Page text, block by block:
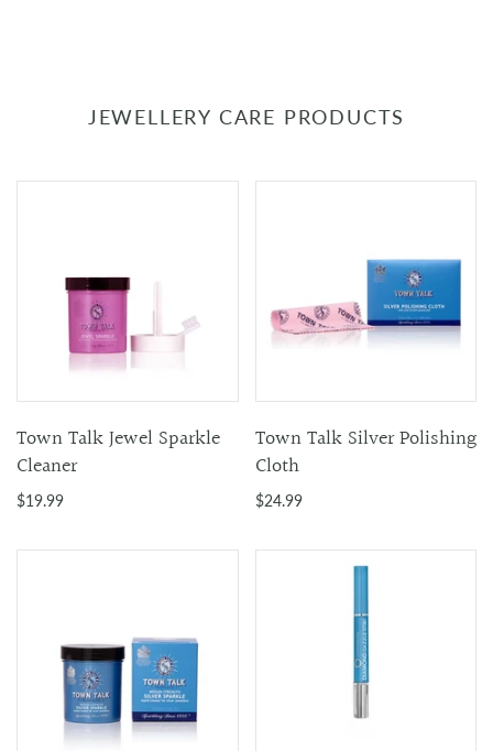
JEWELLERY CARE PRODUCTS
Town Talk Jewel Sparkle
Cleaner
$19.99
Town Talk Silver Polishing
Cloth
$24.99